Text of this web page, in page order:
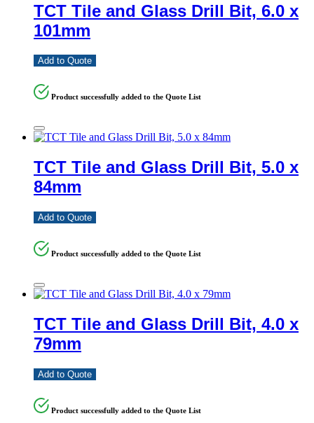
TCT Tile and Glass Drill Bit, 6.0 x
101mm
Add to Quote
Product successfully added to the Quote List
TCT Tile and Glass Drill Bit, 5.0 x
84mm
Add to Quote
Product successfully added to the Quote List
TCT Tile and Glass Drill Bit, 4.0 x
79mm
Add to Quote
Product successfully added to the Quote List